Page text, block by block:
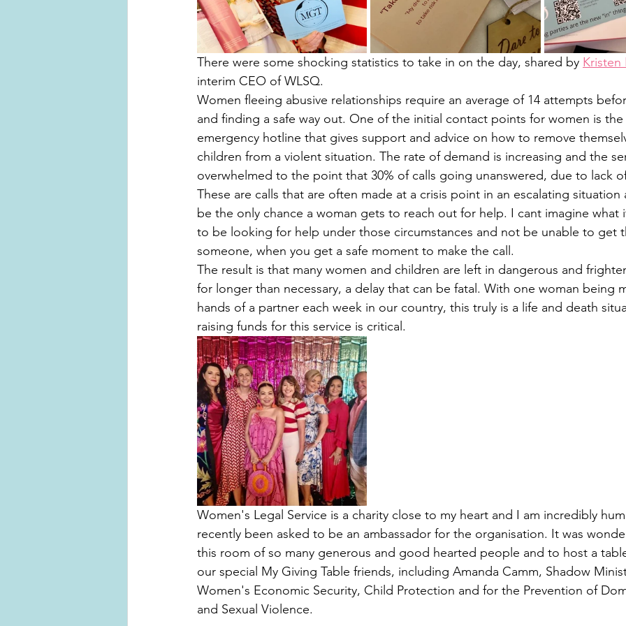
There were some shocking statistics to take in on the day, shared by Kristen
interim CEO of WLSQ.
Women fleeing abusive relationships require an average of 14 attempts
and finding a safe way out. One of the initial contact points for women is
emergency hotline that gives support and advice on how to remove
children from a violent situation. The rate of demand is increasing and the
overwhelmed to the point that 30% of calls going unanswered, due to lack
These are calls that are often made at a crisis point in an escalating
be the only chance a woman gets to reach out for help. I cant imagine
to be looking for help under those circumstances and not be unable to get
someone, when you get a safe moment to make the call.
The result is that many women and children are left in dangerous and
for longer than necessary, a delay that can be fatal. With one woman being
hands of a partner each week in our country, this truly is a life and death
raising funds for this service is critical.
Women's Legal Service is a charity close to my heart and I am incredibly
recently been asked to be an ambassador for the organisation. It was
this room of so many generous and good hearted people and to host a
our special My Giving Table friends, including Amanda Camm, Shadow
Women's Economic Security, Child Protection and for the Prevention of
and Sexual Violence.